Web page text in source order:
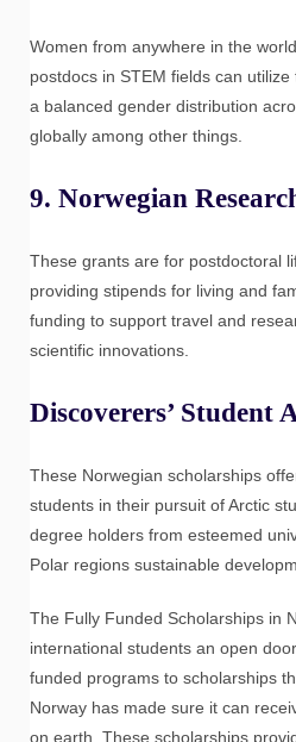
Women from anywhere in the
postdocs in STEM fields can
a balanced gender distribution
globally among other things.
9. Norwegian
These grants are for postdoctoral
providing stipends for living and
funding to support travel and
scientific innovations.
Discoverers’ Student
These Norwegian scholarships
students in their pursuit of Arctic
degree holders from esteemed
Polar regions sustainable
The Fully Funded Scholarships in
international students an open
funded programs to scholarships
Norway has made sure it can
on earth. These scholarships